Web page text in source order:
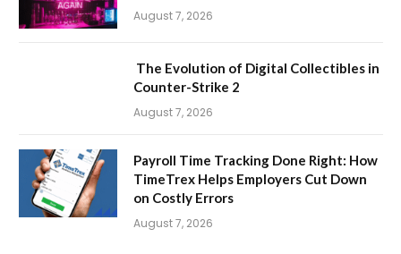
August 7, 2026
The Evolution of Digital Collectibles in
Counter-Strike 2
August 7, 2026
Payroll Time Tracking Done Right: How
TimeTrex Helps Employers Cut Down
on Costly Errors
August 7, 2026